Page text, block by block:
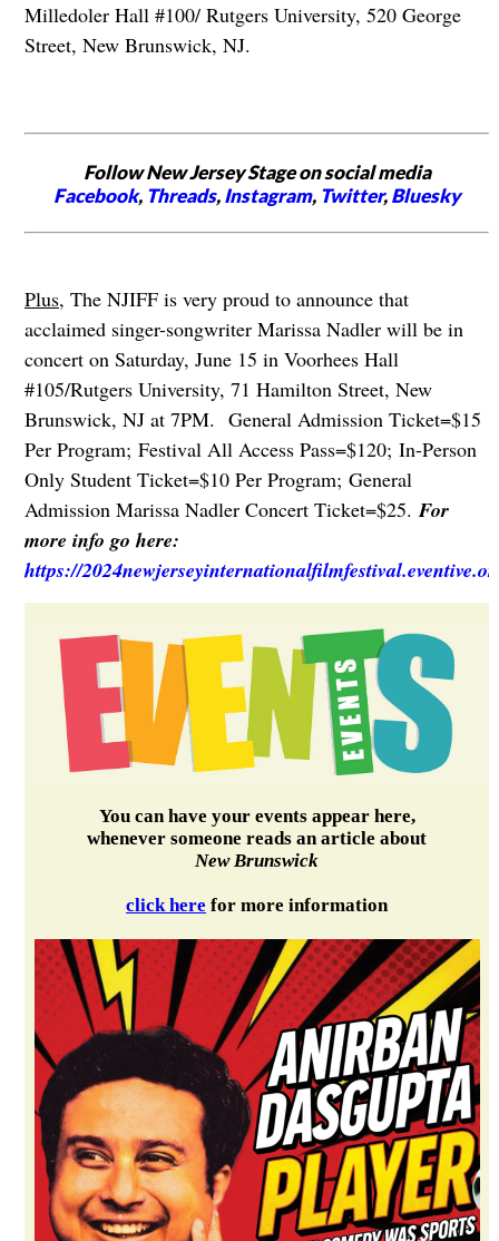
Milledoler Hall #100/ Rutgers University, 520 George
Street, New Brunswick, NJ.
Follow New Jersey Stage on social media
Facebook, Threads,Instagram, Twitter,Bluesky
Plus, The NJIFF is very proud to announce that
acclaimed singer-songwriter Marissa Nadler will be in
concert on Saturday, June 15 in Voorhees Hall
#105/Rutgers University, 71 Hamilton Street, New
Brunswick, NJ at 7PM. General Admission Ticket=$15
Per Program; Festival All Access Pass=$120; In-Person
Only Student Ticket=$10 Per Program; General
Admission Marissa Nadler Concert Ticket=$25.For
more info go here:
https://
You can have your events appear here,
whenever someone reads an article about
New Brunswick
click here for more information